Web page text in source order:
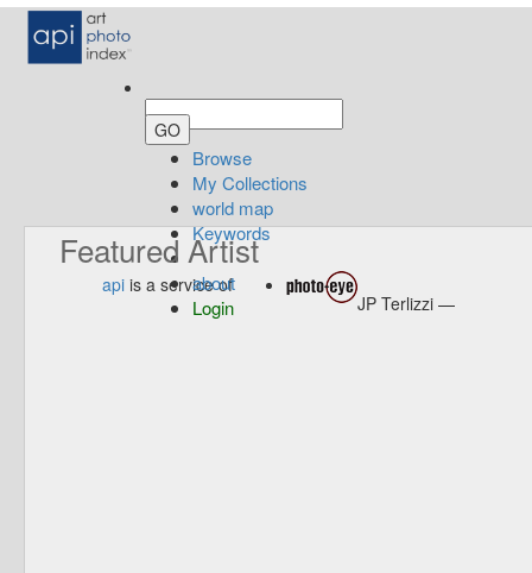
Browse
My Collections
world map
Keywords
about
Login
Featured Artist
api is a service of
JP Terlizzi —